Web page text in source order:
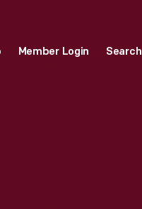
Member Login Search